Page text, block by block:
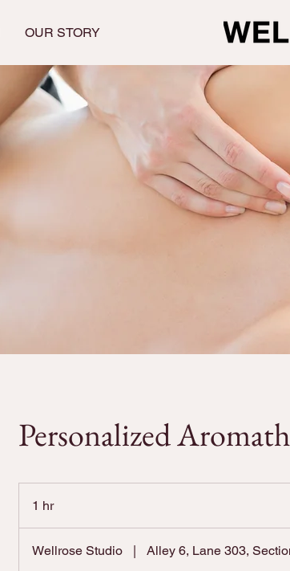
OUR STORY
Personalized
1 hr1
h
Wellrose Studio | Alley 6, Lane 303,